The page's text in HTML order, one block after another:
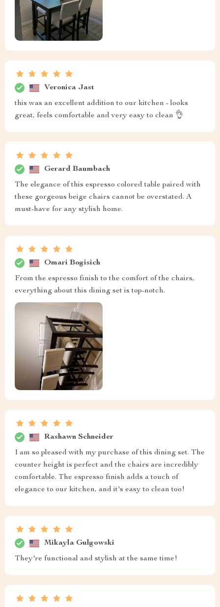
Veronica Jast
this was an excellent addition to our kitchen - looks
great, feels comfortable and very easy to clean 👌
Gerard Baumbach
The elegance of this espresso colored table paired with
these gorgeous beige chairs cannot be overstated. A
must-have for any stylish home.
Omari Bogisich
From the espresso finish to the comfort of the chairs,
everything about this dining set is top-notch.
Rashawn Schneider
I am so pleased with my purchase of this dining set. The
counter height is perfect and the chairs are incredibly
comfortable. The espresso finish adds a touch of
elegance to our kitchen, and it's easy to clean too!
Mikayla Gulgowski
They're functional and stylish at the same time!